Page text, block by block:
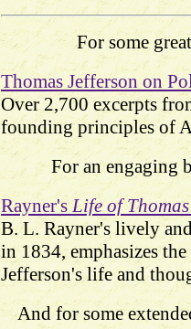
For some
Thomas Jefferson on
Over 2,700 excerpts
founding principles of
For an engaging
Rayner'sLife of
B. L. Rayner's lively
in 1834, emphasizes
Jefferson's life and
And for some